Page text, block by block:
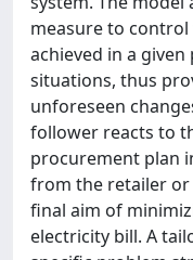
measure to
achieved in a
situations, thus
unforeseen
follower reacts to
procurement plan
from the retailer
final aim of
electricity bill. A